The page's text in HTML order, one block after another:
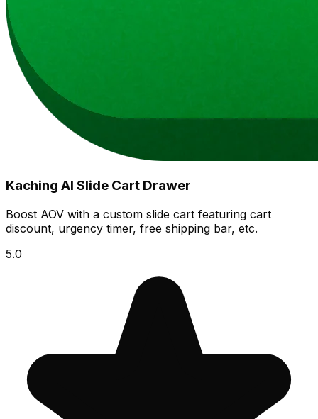
Kaching AI Slide Cart Drawer
Boost AOV with a custom slide cart featuring cart
discount, urgency timer, free shipping bar, etc.
5.0